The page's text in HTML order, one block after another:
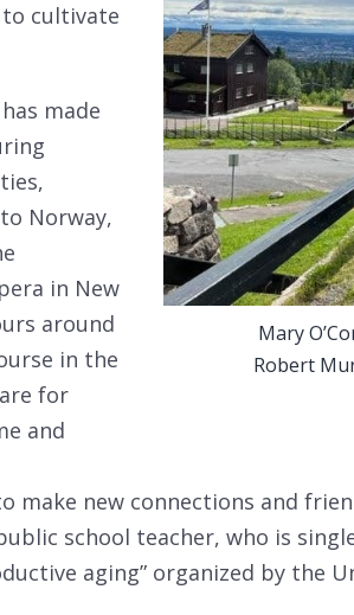
Mary
Robert
cultivate
made
Norway,
in New
around
in the
for
and
make new connections and
school teacher, who is
aging” organized by the